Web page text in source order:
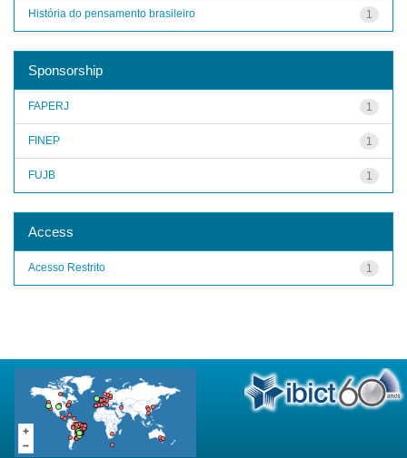
1
História do pensamento brasileiro
Sponsorship
1
FAPERJ
1
FINEP
1
FUJB
Access
1
Acesso Restrito